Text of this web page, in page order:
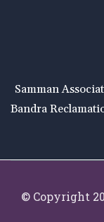
Samman
Bandra
© Copyright